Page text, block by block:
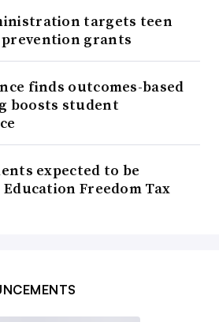
targets teen
grants
finds outcomes-based
boosts student
expected to be
Freedom Tax